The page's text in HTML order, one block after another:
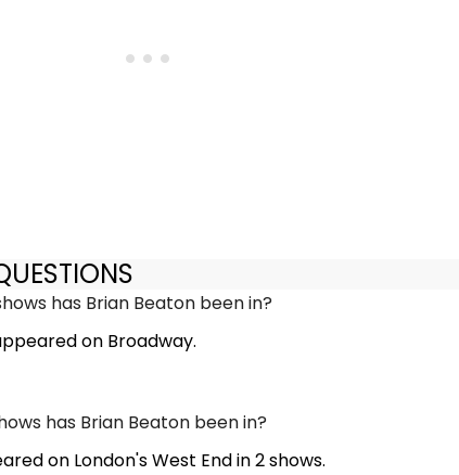
has Brian Beaton been in?
on Broadway.
has Brian Beaton been in?
on London's West End in 2 shows.